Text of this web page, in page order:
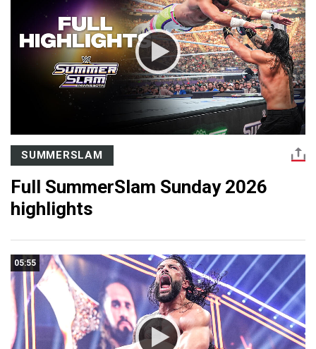
SUMMERSLAM
Full SummerSlam Sunday 2026
highlights
05:55